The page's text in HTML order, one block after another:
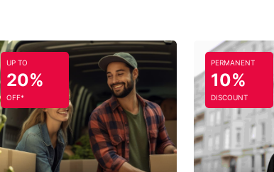
UP TO
20%
OFF*
PERMANENT
10%
DISCOUNT